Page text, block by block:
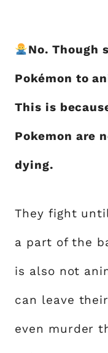
No. Though
Pokémon to
This is
Pokemon are
dying.
They fight
a part of the
is also not
can leave
even murder